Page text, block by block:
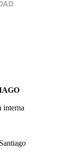
interna